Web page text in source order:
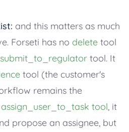
and this matters as much
Forseti has no delete tool
submit_to_regulator tool. It
tool (the customer's
remains the
assign_user_to_task tool , it
propose an assignee, but